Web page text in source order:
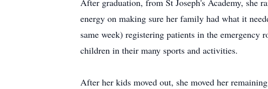
After graduation, from St Joseph's Academy, she
energy on making sure her family had what it
same week) registering patients in the
children in their many sports and activities.
After her kids moved out, she moved her